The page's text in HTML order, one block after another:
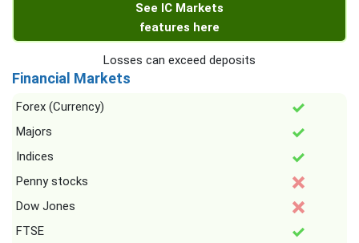
See IC Markets
features here
Losses can exceed deposits
Financial Markets
Forex (Currency)
Majors
Indices
Penny stocks
Dow Jones
FTSE